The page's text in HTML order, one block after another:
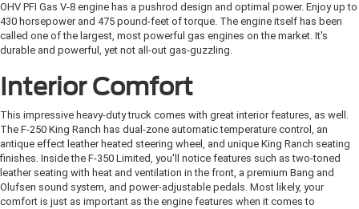
OHV PFI Gas V-8 engine has a pushrod design and optimal power. Enjoy up to
430 horsepower and 475 pound-feet of torque. The engine itself has been
called one of the largest, most powerful gas engines on the market. It's
durable and powerful, yet not all-out gas-guzzling.
Interior Comfort
This impressive heavy-duty truck comes with great interior features, as well.
The F-250 King Ranch has dual-zone automatic temperature control, an
antique effect leather heated steering wheel, and unique King Ranch seating
finishes. Inside the F-350 Limited, you'll notice features such as two-toned
leather seating with heat and ventilation in the front, a premium Bang and
Olufsen sound system, and power-adjustable pedals. Most likely, your
comfort is just as important as the engine features when it comes to